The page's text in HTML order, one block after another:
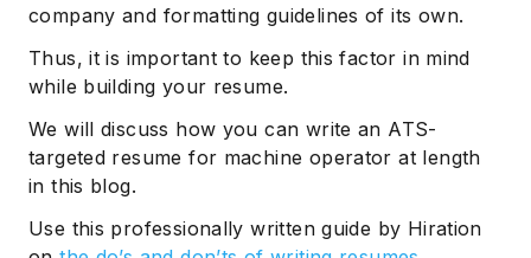
company and formatting guidelines of its own.
Thus, it is important to keep this factor in mind
while building your resume.
We will discuss how you can write an ATS-
targeted resume for machine operator at length
in this blog.
Use this professionally written guide by Hiration